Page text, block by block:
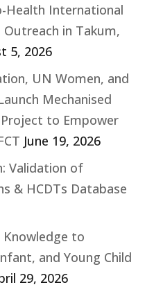
Health International
Outreach in Takum,
5, 2026
UN Women, and
Mechanised
Project to Empower
June 19, 2026
Validation of
& HCDTs Database
to
and Young Child
29, 2026